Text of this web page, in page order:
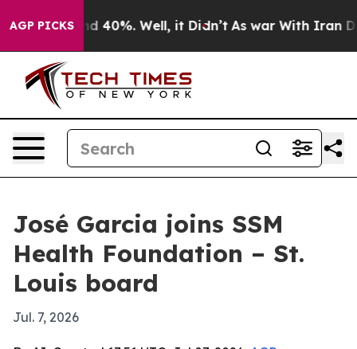
AGP PICKS
Around 40%. Well, it Didn’t As war With Iran
José Garcia joins SSM
Health Foundation – St.
Louis board
Jul. 7, 2026